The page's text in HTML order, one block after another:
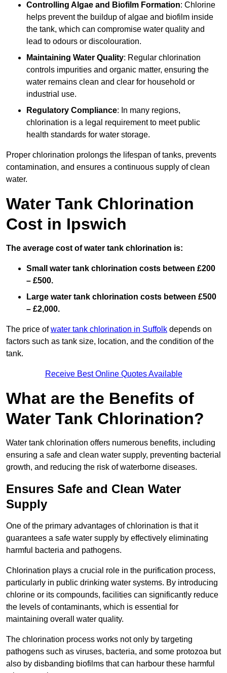
Controlling Algae and Biofilm Formation: Chlorine
helps prevent the buildup of algae and biofilm inside
the tank, which can compromise water quality and
lead to odours or discolouration.
Maintaining Water Quality: Regular chlorination
controls impurities and organic matter, ensuring the
water remains clean and clear for household or
industrial use.
Regulatory Compliance: In many regions,
chlorination is a legal requirement to meet public
health standards for water storage.
Proper chlorination prolongs the lifespan of tanks, prevents
contamination, and ensures a continuous supply of clean
water.
Water Tank Chlorination
Cost in Ipswich
The average cost of water tank chlorination is:
Small water tank chlorination costs between £200
– £500.
Large water tank chlorination costs between £500
– £2,000.
The price ofwater tank chlorination in Suffolk depends on
factors such as tank size, location, and the condition of the
tank.
Receive Best Online Quotes Available
What are the Benefits of
Water Tank Chlorination?
Water tank chlorination offers numerous benefits, including
ensuring a safe and clean water supply, preventing bacterial
growth, and reducing the risk of waterborne diseases.
Ensures Safe and Clean Water
Supply
One of the primary advantages of chlorination is that it
guarantees a safe water supply by effectively eliminating
harmful bacteria and pathogens.
Chlorination plays a crucial role in the purification process,
particularly in public drinking water systems. By introducing
chlorine or its compounds, facilities can significantly reduce
the levels of contaminants, which is essential for
maintaining overall water quality.
The chlorination process works not only by targeting
pathogens such as viruses, bacteria, and some protozoa but
also by disbanding biofilms that can harbour these harmful